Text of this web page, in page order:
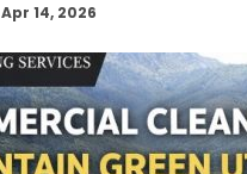
Apr 14, 2026